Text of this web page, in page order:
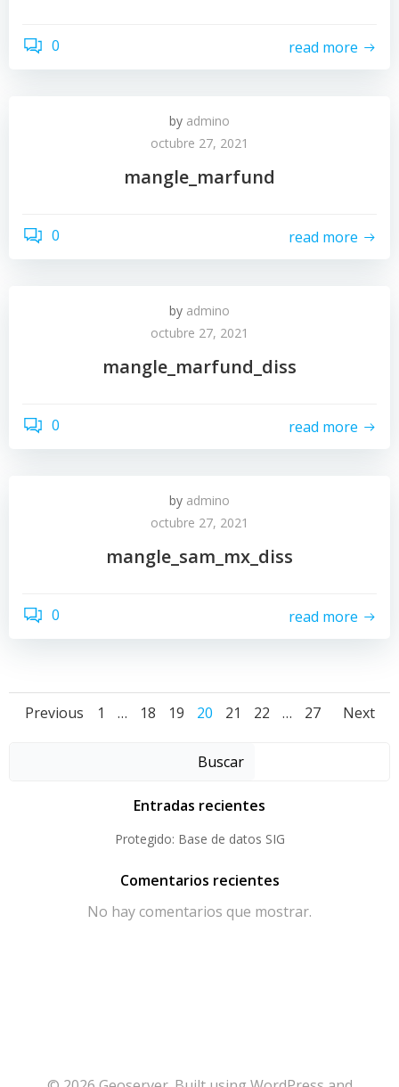
0 read more
by admino
octubre 27, 2021
mangle_marfund
0 read more
by admino
octubre 27, 2021
mangle_marfund_diss
0 read more
by admino
octubre 27, 2021
mangle_sam_mx_diss
0 read more
Posts
Previous
Posts
navigation
Page
1 … Page
18 Page
19 Page
20 Page
21 Page
22 … Page
27 Next
Buscar
Entradas recientes
Protegido: Base de datos SIG
Comentarios recientes
No hay comentarios que mostrar.